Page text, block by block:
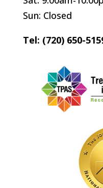
Sun: Closed
Tel: (720) 650-